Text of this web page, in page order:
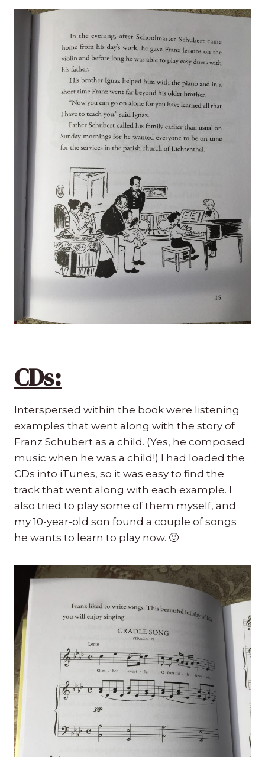
CDs:
Interspersed within the book were listening
examples that went along with the story of
Franz Schubert as a child. (Yes, he composed
music when he was a child!) I had loaded the
CDs into iTunes, so it was easy to find the
track that went along with each example. I
also tried to play some of them myself, and
my 10-year-old son found a couple of songs
he wants to learn to play now. 🙂